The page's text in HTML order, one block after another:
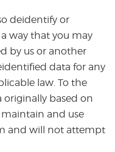
deidentify or
way that you may
by us or another
data for any
law. To the
based on
and use
and will not attempt